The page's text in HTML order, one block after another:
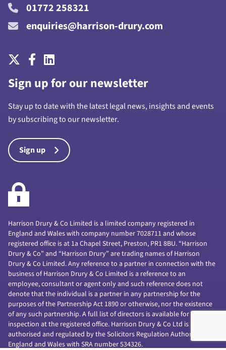
01772 258321
enquiries@harrison-drury.com
Sign up for our newsletter
Stay up to date with the latest legal news, insights and events
by subscribing to our newsletter.
Sign up
Harrison Drury & Co Limited is a limited company registered in
England and Wales with company number 7028711 and whose
registered office is at 1a Chapel Street, Preston, PR1 8BU. “Harrison
Drury & Co” and “Harrison Drury” are trading names of Harrison
Drury & Co Limited. Any reference to a partner in connection with the
business of Harrison Drury & Co Limited is a reference to an
employee, consultant or agent only and such reference does not
denote that the individual is a partner in any partnership for the
purposes of the Partnership Act 1890 or otherwise, nor the existence
of any such partnership. A full list of directors is available for
inspection at the registered office. Harrison Drury & Co Ltd is
authorised and regulated by the Solicitors Regulation Authority of
England and Wales with SRA number 534326.